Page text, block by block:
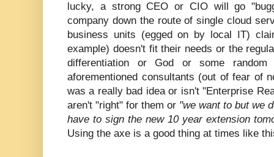
lucky, a strong CEO or CIO will go
company down the route of single cloud
business units (egged on by local IT)
example) doesn't fit their needs or the
differentiation or God or some
aforementioned consultants (out of fear of
was a really bad idea or isn't "Enterprise
aren't "right" for them or "we want to but we
have to sign the new 10 year extension
Using the axe is a good thing at times like